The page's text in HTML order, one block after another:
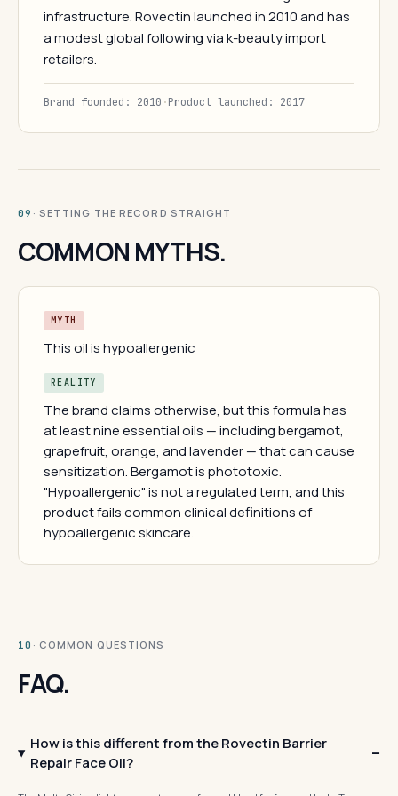
infrastructure. Rovectin launched in 2010 and has
a modest global following via k-beauty import
retailers.
Brand founded: 2010 ·Product launched: 2017
09 · SETTING THE RECORD STRAIGHT
COMMON MYTHS.
MYTH
This oil is hypoallergenic
REALITY
The brand claims otherwise, but this formula has
at least nine essential oils — including bergamot,
grapefruit, orange, and lavender — that can cause
sensitization. Bergamot is phototoxic.
"Hypoallergenic" is not a regulated term, and this
product fails common clinical definitions of
hypoallergenic skincare.
10 · COMMON QUESTIONS
FAQ.
How is this different from the Rovectin Barrier
Repair Face Oil?